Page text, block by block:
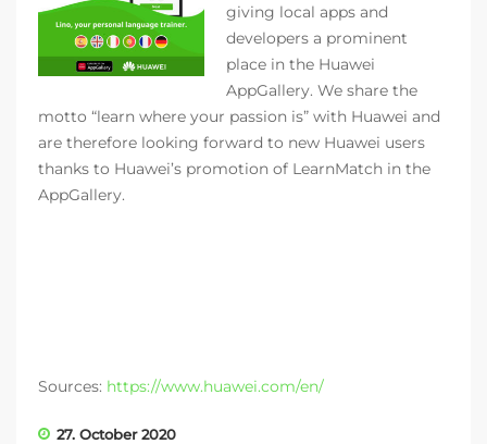
giving local apps and
developers a prominent
place in the Huawei
AppGallery. We share the
motto “learn where your passion is” with Huawei and
are therefore looking forward to new Huawei users
thanks to Huawei’s promotion of LearnMatch in the
AppGallery.
Sources: https://www.huawei.com/en/
27. October 2020